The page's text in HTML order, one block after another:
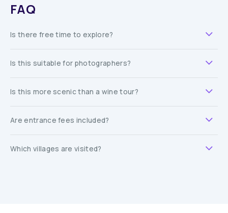
FAQ
Is there free time to explore?
Is this suitable for photographers?
Is this more scenic than a wine tour?
Are entrance fees included?
Which villages are visited?